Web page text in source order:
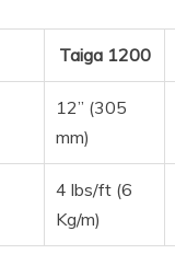
Taiga 1200
12” (305
mm)
4 lbs/ft (6
Kg/m)